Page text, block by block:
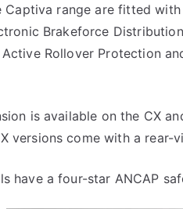
Captiva range are fitted
Brakeforce
Rollover Protection
is available on the CX
versions come with a rear-
have a four-star ANCAP